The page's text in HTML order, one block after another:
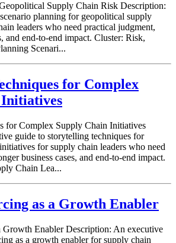
Supply Chain Risk Description:
planning for geopolitical supply
leaders who need practical judgment,
and end-to-end impact. Cluster: Risk,
Scenari...
for Complex
for Complex Supply Chain Initiatives
guide to storytelling techniques for
for supply chain leaders who need
business cases, and end-to-end impact.
Chain Lea...
as a Growth Enabler
Growth Enabler Description: An executive
as a growth enabler for supply chain